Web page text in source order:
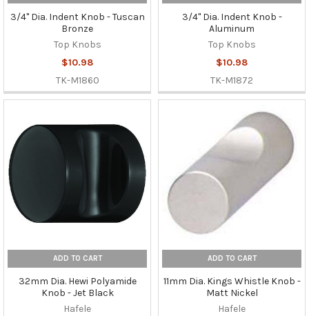
3/4" Dia. Indent Knob - Tuscan
Bronze
Top Knobs
$10.98
TK-M1860
3/4" Dia. Indent Knob -
Aluminum
Top Knobs
$10.98
TK-M1872
ADD TO CART
32mm Dia. Hewi Polyamide
Knob - Jet Black
Hafele
ADD TO CART
11mm Dia. Kings Whistle Knob -
Matt Nickel
Hafele